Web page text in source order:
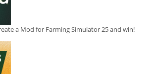
a Mod for Farming Simulator 25 and win!